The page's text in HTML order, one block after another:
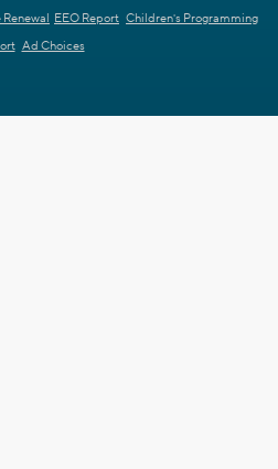
Renewal EEO Report Children's Programming
Ad Choices